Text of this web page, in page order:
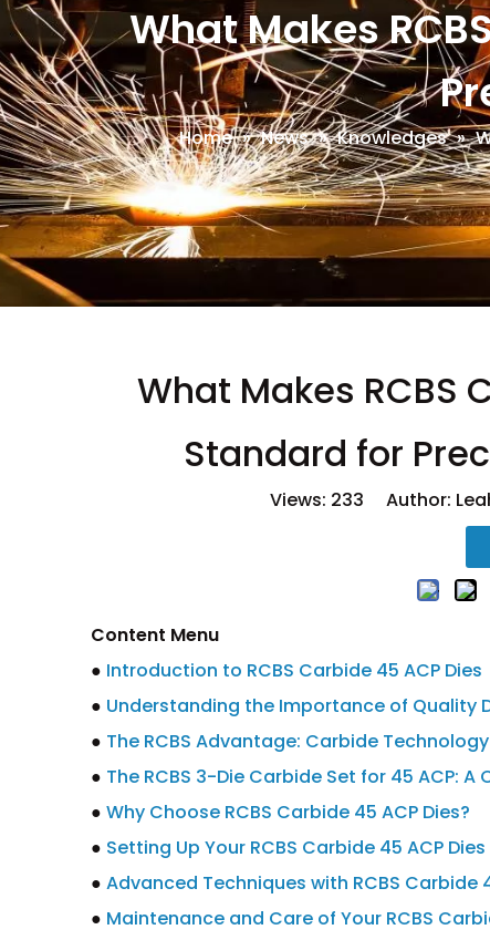
What Makes
Home » News » Knowledges »
What Makes RCBS
Standard for
Views: 233 Author:
Content Menu
● Introduction to RCBS Carbide 45 ACP Dies
● Understanding the Importance of Quality
● The RCBS Advantage: Carbide Technology
● The RCBS 3-Die Carbide Set for 45 ACP: A
● Why Choose RCBS Carbide 45 ACP Dies?
● Setting Up Your RCBS Carbide 45 ACP Dies
● Advanced Techniques with RCBS Carbide
● Maintenance and Care of Your RCBS